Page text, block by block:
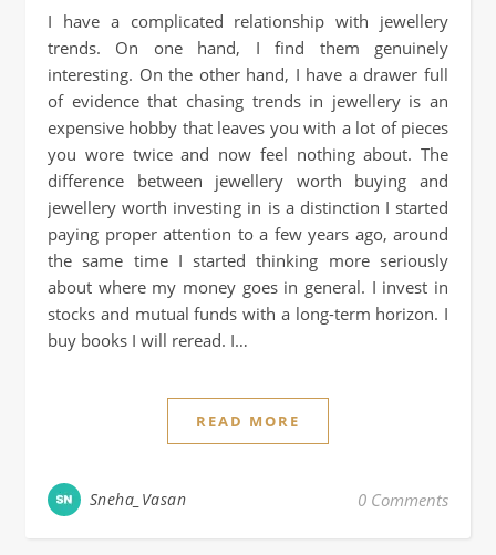
I have a complicated relationship with jewellery
trends. On one hand, I find them genuinely
interesting. On the other hand, I have a drawer full
of evidence that chasing trends in jewellery is an
expensive hobby that leaves you with a lot of pieces
you wore twice and now feel nothing about. The
difference between jewellery worth buying and
jewellery worth investing in is a distinction I started
paying proper attention to a few years ago, around
the same time I started thinking more seriously
about where my money goes in general. I invest in
stocks and mutual funds with a long-term horizon. I
buy books I will reread. I…
READ MORE
Sneha_Vasan 0 Comments